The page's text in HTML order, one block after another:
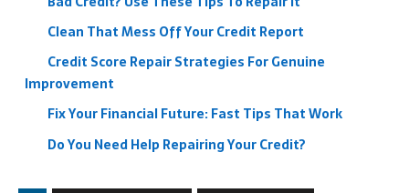
Clean That Mess Off Your Credit Report
Credit Score Repair Strategies For Genuine
Improvement
Fix Your Financial Future: Fast Tips That Work
Do You Need Help Repairing Your Credit?